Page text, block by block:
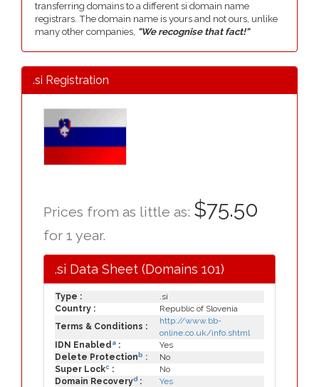
transferring domains to a different si domain name
registrars. The domain name is yours and not ours, unlike
many other companies, "We recognise that fact!"
.si Registration
Prices from as little as: $75.50
for 1 year.
.si Data Sheet (Domains 101)
Type :
.si
Country :
Republic of Slovenia
Terms & Conditions :
http://www.bb-
online.co.uk/info.shtml
IDN Enabled a :
Yes
Delete Protection b :
No
Super Lockc :
No
Domain Recoveryd :
Yes